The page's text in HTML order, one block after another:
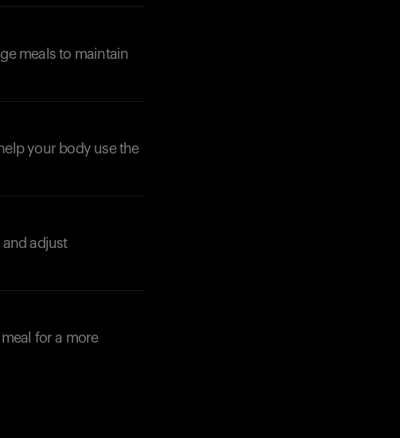
meals to maintain
your body use the
adjust
for a more
Looks like you haven't added anything yet.